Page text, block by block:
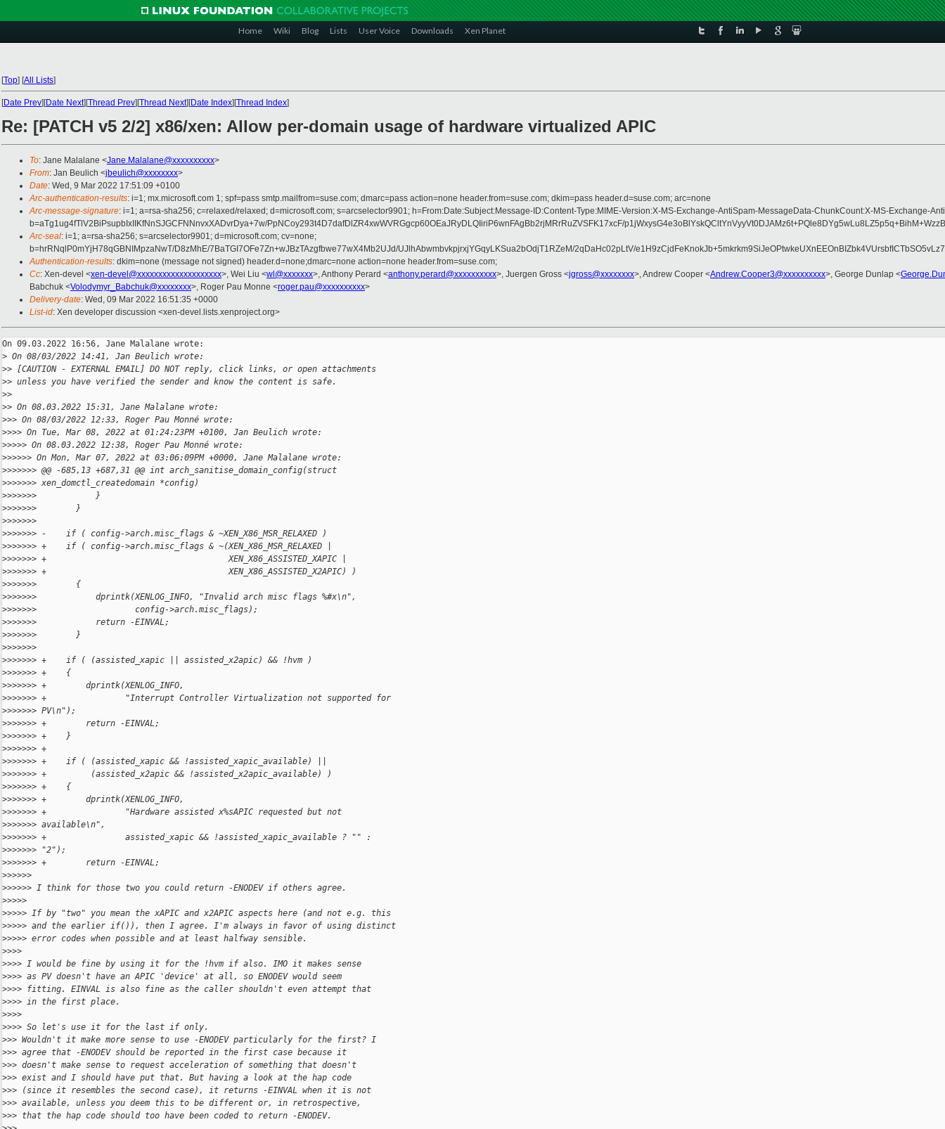
Home Wiki Blog Lists User Voice Downloads Xen Planet
[Top] [All Lists]
[Date Prev][Date Next][Thread Prev][Thread Next][Date Index][Thread Index]
Re: [PATCH v5 2/2] x86/xen: Allow per-domain usage of hardware virtualized APIC
To: Jane Malalane <Jane.Malalane@xxxxxxxxxx>
From: Jan Beulich <jbeulich@xxxxxxxx>
Date: Wed, 9 Mar 2022 17:51:09 +0100
Arc-authentication-results: i=1; mx.microsoft.com 1; spf=pass smtp.mailfrom=suse.com; dmarc=pass action=none header.from=suse.com; dkim=pass header.d=suse.com; arc=none
Arc-message-signature: i=1; a=rsa-sha256; c=relaxed/relaxed; d=microsoft.com; s=arcselector9901; h=From:Date:Subject:Message-ID:Content-Type:MIME-Version:X-MS-Exchange-AntiSpam-MessageData-ChunkCount:X-MS-
b=aTg1ug4fTlV2BiPsupbIxIIKfNnSJGCFNNnvxXADvrDya+7w/PpNCoy293t4D7dafDlZR4xwWVRGgcp60OEaJRyDLQIiriP6wnFAgBb2rjMRrRuZVSFK17xcF/
Arc-seal: i=1; a=rsa-sha256; s=arcselector9901; d=microsoft.com; cv=none;
b=hrRNqlP0mYjH78qGBNIMpzaNwT/D8zMhE/7BaTGI7OFe7Zn+wJBzTAzgfbwe77wX4Mb2UJd/UJlhAbwmbvkpjrxjYGqyLKSua2bOdjT1RZeM/2qDaHc02pLtV/
Authentication-results: dkim=none (message not signed) header.d=none;dmarc=none action=none header.from=suse.com;
Cc: Xen-devel <xen-devel@xxxxxxxxxxxxxxxxxxxx>, Wei Liu <wl@xxxxxxx>, Anthony Perard <anthony.perard@xxxxxxxxxx>, Juergen Gross <jgross@xxxxxxxx>, Andrew Cooper <Andrew.Cooper3@xxxxxxxxxx>, George Dunlap <
Babchuk <Volodymyr_Babchuk@xxxxxxxx>, Roger Pau Monne <roger.pau@xxxxxxxxxx>
Delivery-date: Wed, 09 Mar 2022 16:51:35 +0000
List-id: Xen developer discussion <xen-devel.lists.xenproject.org>
On 09.03.2022 16:56, Jane Malalane wrote:
> On 08/03/2022 14:41, Jan Beulich wrote:
>> [CAUTION - EXTERNAL EMAIL] DO NOT reply, click links, or open attachments
>> unless you have verified the sender and know the content is safe.
>>
>> On 08.03.2022 15:31, Jane Malalane wrote:
>>> On 08/03/2022 12:33, Roger Pau Monné wrote:
>>>> On Tue, Mar 08, 2022 at 01:24:23PM +0100, Jan Beulich wrote:
>>>>> On 08.03.2022 12:38, Roger Pau Monné wrote:
>>>>>> On Mon, Mar 07, 2022 at 03:06:09PM +0000, Jane Malalane wrote:
>>>>>>> @@ -685,13 +687,31 @@ int arch_sanitise_domain_config(struct
>>>>>>> xen_domctl_createdomain *config)
>>>>>>>            }
>>>>>>>        }
>>>>>>>
>>>>>>> -    if ( config->arch.misc_flags & ~XEN_X86_MSR_RELAXED )
>>>>>>> +    if ( config->arch.misc_flags & ~(XEN_X86_MSR_RELAXED |
>>>>>>> +                                     XEN_X86_ASSISTED_XAPIC |
>>>>>>> +                                     XEN_X86_ASSISTED_X2APIC) )
>>>>>>>        {
>>>>>>>            dprintk(XENLOG_INFO, "Invalid arch misc flags %#x\n",
>>>>>>>                    config->arch.misc_flags);
>>>>>>>            return -EINVAL;
>>>>>>>        }
>>>>>>>
>>>>>>> +    if ( (assisted_xapic || assisted_x2apic) && !hvm )
>>>>>>> +    {
>>>>>>> +        dprintk(XENLOG_INFO,
>>>>>>> +                "Interrupt Controller Virtualization not supported for
>>>>>>> PV\n");
>>>>>>> +        return -EINVAL;
>>>>>>> +    }
>>>>>>> +
>>>>>>> +    if ( (assisted_xapic && !assisted_xapic_available) ||
>>>>>>> +         (assisted_x2apic && !assisted_x2apic_available) )
>>>>>>> +    {
>>>>>>> +        dprintk(XENLOG_INFO,
>>>>>>> +                "Hardware assisted x%sAPIC requested but not
>>>>>>> available\n",
>>>>>>> +                assisted_xapic && !assisted_xapic_available ? "" :
>>>>>>> "2");
>>>>>>> +        return -EINVAL;
>>>>>>
>>>>>> I think for those two you could return -ENODEV if others agree.
>>>>>
>>>>> If by "two" you mean the xAPIC and x2APIC aspects here (and not e.g. this
>>>>> and the earlier if()), then I agree. I'm always in favor of using distinct
>>>>> error codes when possible and at least halfway sensible.
>>>>
>>>> I would be fine by using it for the !hvm if also. IMO it makes sense
>>>> as PV doesn't have an APIC 'device' at all, so ENODEV would seem
>>>> fitting. EINVAL is also fine as the caller shouldn't even attempt that
>>>> in the first place.
>>>>
>>>> So let's use it for the last if only.
>>> Wouldn't it make more sense to use -ENODEV particularly for the first? I
>>> agree that -ENODEV should be reported in the first case because it
>>> doesn't make sense to request acceleration of something that doesn't
>>> exist and I should have put that. But having a look at the hap code
>>> (since it resembles the second case), it returns -EINVAL when it is not
>>> available, unless you deem this to be different or, in retrospective,
>>> that the hap code should too have been coded to return -ENODEV.